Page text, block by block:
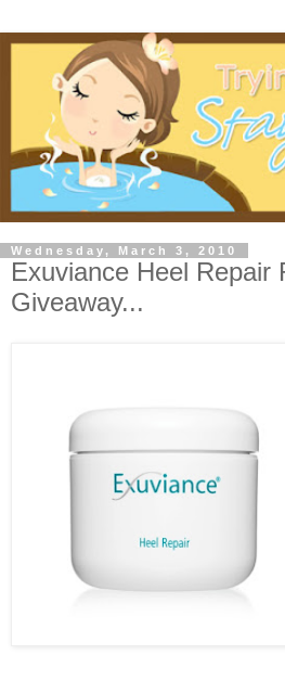
Wednesday, March 3, 2010
Exuviance Heel Repair
Giveaway...